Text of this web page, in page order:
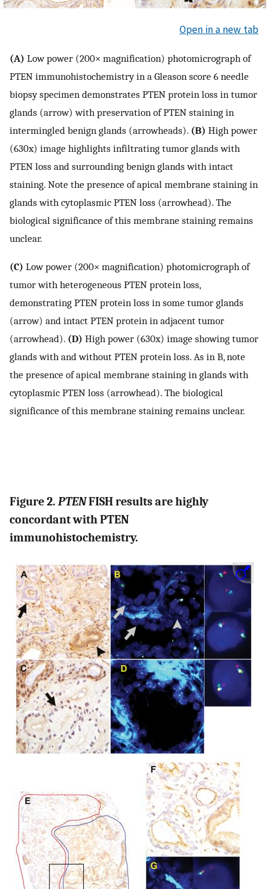
Open in a new tab
(A) Low power (200× magnification) photomicrograph of
PTEN immunohistochemistry in a Gleason score 6 needle
biopsy specimen demonstrates PTEN protein loss in tumor
glands (arrow) with preservation of PTEN staining in
intermingled benign glands (arrowheads). (B) High power
(630x) image highlights infiltrating tumor glands with
PTEN loss and surrounding benign glands with intact
staining. Note the presence of apical membrane staining in
glands with cytoplasmic PTEN loss (arrowhead). The
biological significance of this membrane staining remains
unclear.
(C) Low power (200× magnification) photomicrograph of
tumor with heterogeneous PTEN protein loss,
demonstrating PTEN protein loss in some tumor glands
(arrow) and intact PTEN protein in adjacent tumor
(arrowhead). (D) High power (630x) image showing tumor
glands with and without PTEN protein loss. As in B, note
the presence of apical membrane staining in glands with
cytoplasmic PTEN loss (arrowhead). The biological
significance of this membrane staining remains unclear.
Figure 2. PTENFISH results are highly
concordant with PTEN
immunohistochemistry.